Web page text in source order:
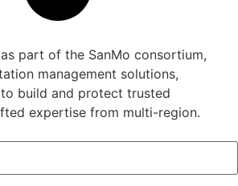
part of the SanMo consortium,
management solutions,
build and protect trusted
expertise from multi-region.